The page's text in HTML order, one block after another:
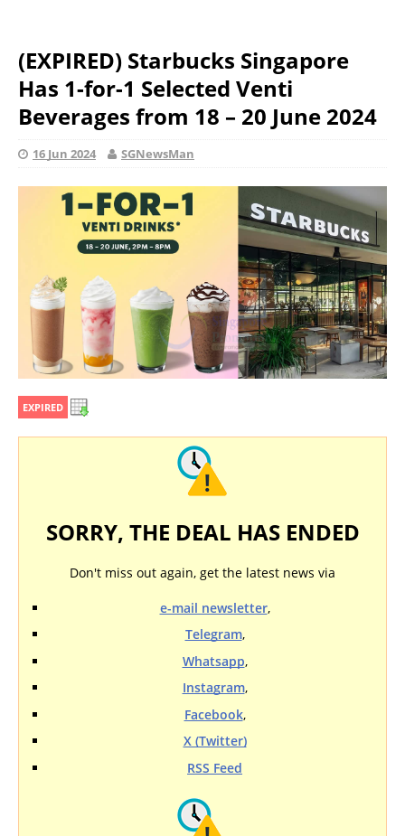
(EXPIRED) Starbucks Singapore
Has 1-for-1 Selected Venti
Beverages from 18 – 20 June 2024
16 Jun 2024 SGNewsMan
EXPIRED
SORRY, THE DEAL HAS ENDED
Don't miss out again, get the latest news via
e-mail newsletter,
Telegram,
Whatsapp,
Instagram,
Facebook,
X (Twitter)
RSS Feed